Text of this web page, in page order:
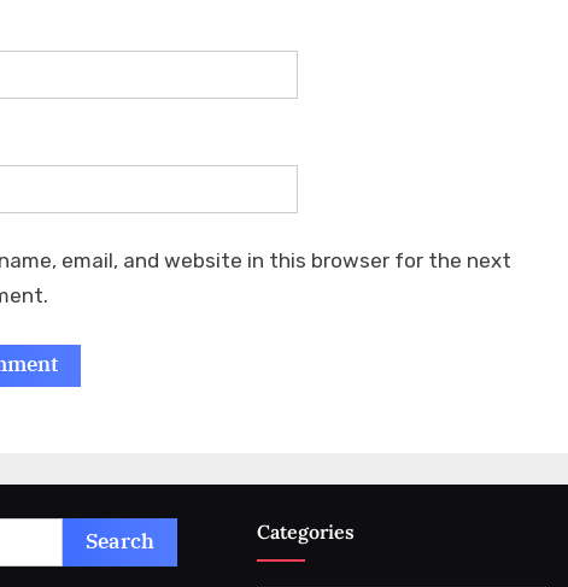
email, and website in this browser for the next
Categories